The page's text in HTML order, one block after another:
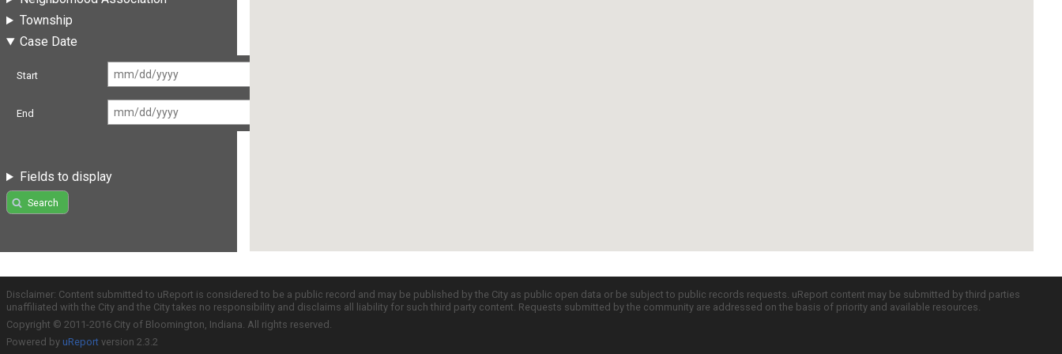
Township
Case Date
Start
End
Fields to display
Search
Disclaimer: Content submitted to uReport is considered to be a public record and may be published by the City as public open data or be subject to public records requests. uReport content may be submitted by third parties
unaffiliated with the City and the City takes no responsibility and disclaims all liability for such third party content. Requests submitted by the community are addressed on the basis of priority and available resources.
Copyright © 2011-2016 City of Bloomington, Indiana. All rights reserved.
Powered by uReport version 2.3.2